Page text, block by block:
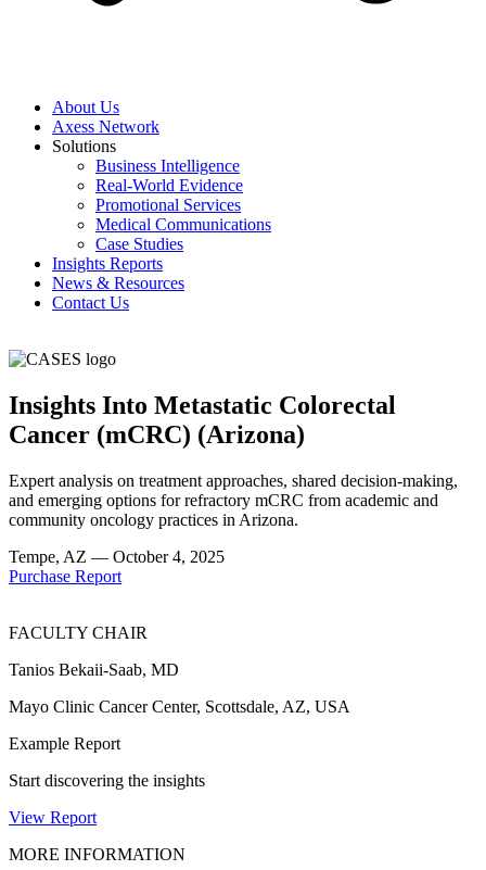
About Us
Axess Network
Solutions
Business Intelligence
Real-World Evidence
Promotional Services
Medical Communications
Case Studies
Insights Reports
News & Resources
Contact Us
Insights Into Metastatic Colorectal
Cancer (mCRC) (Arizona)
Expert analysis on treatment approaches, shared decision-making,
and emerging options for refractory mCRC from academic and
community oncology practices in Arizona.
Tempe, AZ — October 4, 2025
Purchase Report
FACULTY CHAIR
Tanios Bekaii-Saab, MD
Mayo Clinic Cancer Center, Scottsdale, AZ, USA
Example Report
Start discovering the insights
View Report
MORE INFORMATION